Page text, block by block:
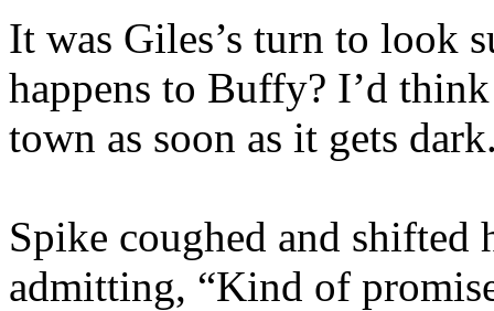
It was Giles’s turn to look
happens to Buffy? I’d
town as soon as it gets
Spike coughed and shifted
admitting, “Kind of